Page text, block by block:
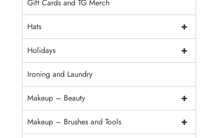
Gift Cards and TG Merch
+
Hats
+
Holidays
Ironing and Laundry
+
Makeup – Beauty
+
Makeup – Brushes and Tools